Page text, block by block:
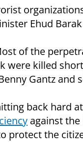
Ehud
of the
killed
Gantz and
back hard
against
protect the